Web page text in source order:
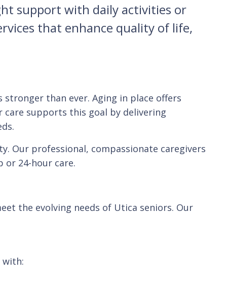
support with daily activities or
that enhance quality of life,
than ever. Aging in place offers
supports this goal by delivering
Our professional, compassionate caregivers
or 24-hour care.
the evolving needs of Utica seniors. Our
with: